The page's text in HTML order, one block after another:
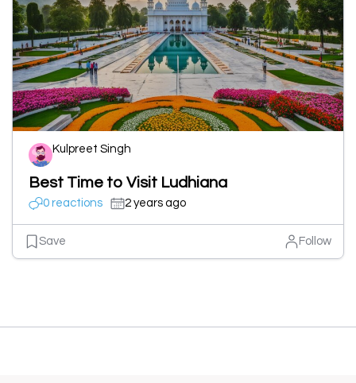
Kulpreet Singh
Best Time to Visit Ludhiana
0 reactions 2 years ago
Save Follow